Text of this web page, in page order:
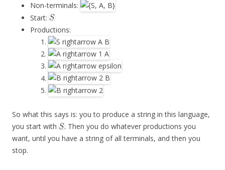
Non-terminals:
Start:
Productions:
So what this says is: you to produce a string in this language,
you start with
. Then you do whatever productions you
want, until you have a string of all terminals, and then you
stop.